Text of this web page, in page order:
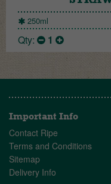
250ml
Qty: 1
Important Info
Contact Ripe
Terms and Conditions
Sitemap
Delivery Info